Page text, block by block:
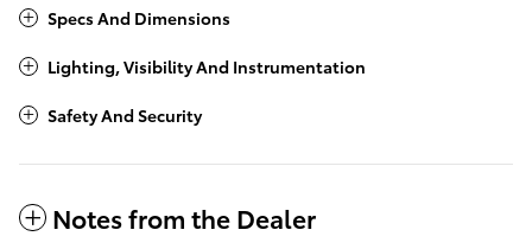
Specs And Dimensions
Lighting, Visibility And Instrumentation
Safety And Security
Notes from the Dealer